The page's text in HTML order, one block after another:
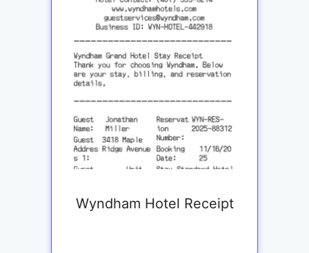
Wyndham Hotel Receipt